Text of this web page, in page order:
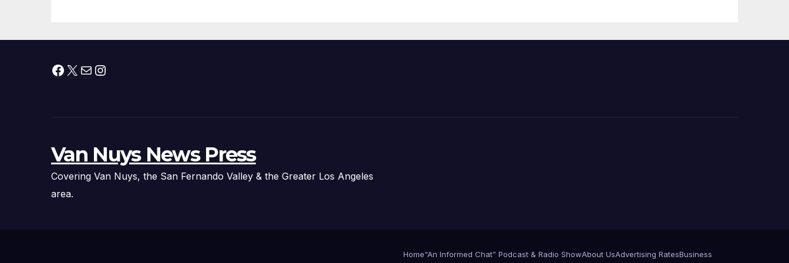
Applications
Facebook
X MailInstagram
Van Nuys News Press
Covering Van Nuys, the San Fernando Valley & the Greater Los Angeles
area.
Home“An Informed Chat” Podcast & Radio ShowAbout UsAdvertising RatesBusiness